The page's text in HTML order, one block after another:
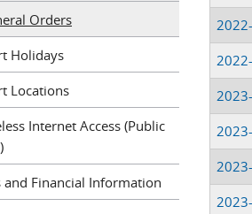
Orders
Holidays
Locations
Internet Access (Public
and Financial Information